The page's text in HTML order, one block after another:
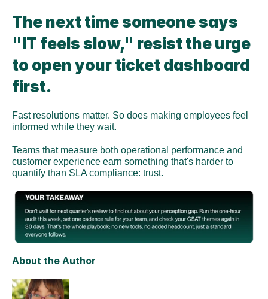
The next time someone says
"IT feels slow," resist the urge
to open your ticket dashboard
first.
Fast resolutions matter. So does making employees feel
informed while they wait.
Teams that measure both operational performance and
customer experience earn something that's harder to
quantify than SLA compliance: trust.
About the Author